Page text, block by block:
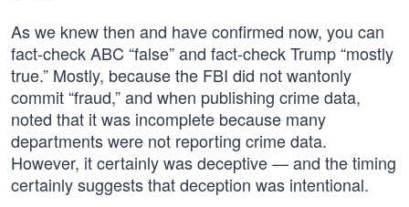
As we knew then and have confirmed now, you can
fact-check ABC “false” and fact-check Trump “mostly
true.” Mostly, because the FBI did not wantonly
commit “fraud,” and when publishing crime data,
noted that it was incomplete because many
departments were not reporting crime data.
However, it certainly was deceptive — and the timing
certainly suggests that deception was intentional.